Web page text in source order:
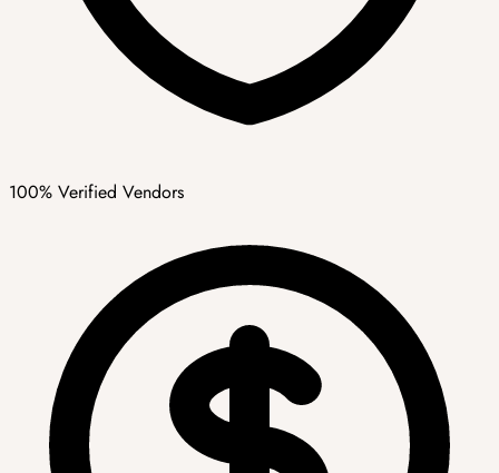
100% Verified Vendors